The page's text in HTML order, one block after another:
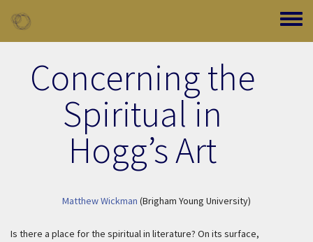
Toggle
Concerning the
Spiritual in
Hogg’s Art
Matthew Wickman (Brigham Young University)
Is there a place for the spiritual in literature? On its surface,